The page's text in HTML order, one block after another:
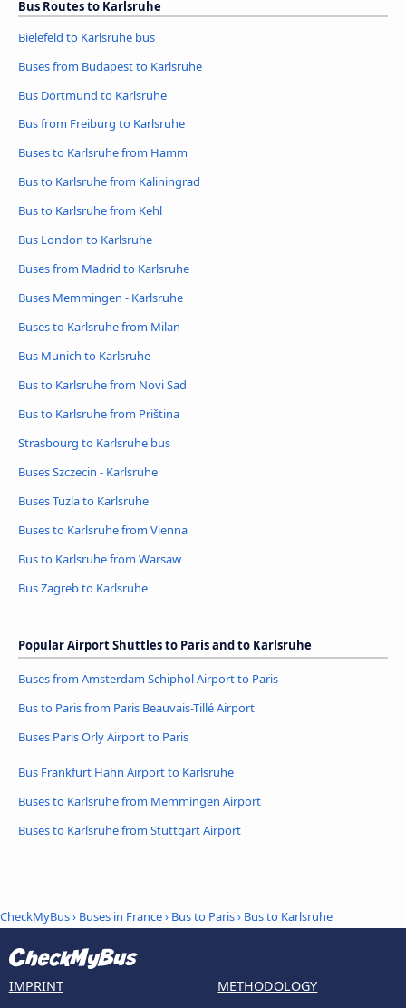
Bus Routes to Karlsruhe
Bielefeld to Karlsruhe bus
Buses from Budapest to Karlsruhe
Bus Dortmund to Karlsruhe
Bus from Freiburg to Karlsruhe
Buses to Karlsruhe from Hamm
Bus to Karlsruhe from Kaliningrad
Bus to Karlsruhe from Kehl
Bus London to Karlsruhe
Buses from Madrid to Karlsruhe
Buses Memmingen - Karlsruhe
Buses to Karlsruhe from Milan
Bus Munich to Karlsruhe
Bus to Karlsruhe from Novi Sad
Bus to Karlsruhe from Priština
Strasbourg to Karlsruhe bus
Buses Szczecin - Karlsruhe
Buses Tuzla to Karlsruhe
Buses to Karlsruhe from Vienna
Bus to Karlsruhe from Warsaw
Bus Zagreb to Karlsruhe
Popular Airport Shuttles to Paris and to Karlsruhe
Buses from Amsterdam Schiphol Airport to Paris
Bus to Paris from Paris Beauvais-Tillé Airport
Buses Paris Orly Airport to Paris
Bus Frankfurt Hahn Airport to Karlsruhe
Buses to Karlsruhe from Memmingen Airport
Buses to Karlsruhe from Stuttgart Airport
CheckMyBus› Buses in France› Bus to Paris› Bus to Karlsruhe
IMPRINT
METHODOLOGY